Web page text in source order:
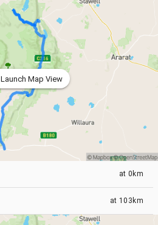
Launch Map View
at 0km
at 103km